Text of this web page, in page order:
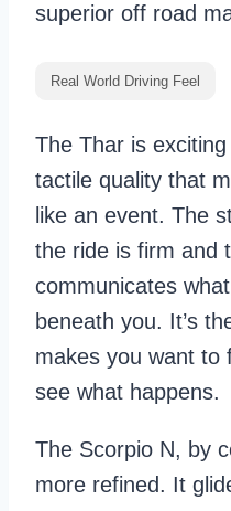
superior off road
Real World Driving Feel
The Thar is
tactile quality that
like an event. The
the ride is firm and
communicates
beneath you. It’s
makes you want to
see what happens.
The Scorpio N, by
more refined. It